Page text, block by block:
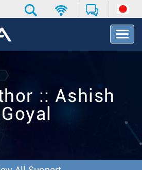
T
o
t
:: Ashish
Goyal